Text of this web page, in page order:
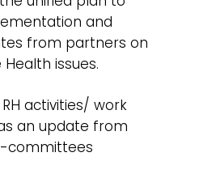
and
from partners on
issues.
activities/ work
an update from
committees